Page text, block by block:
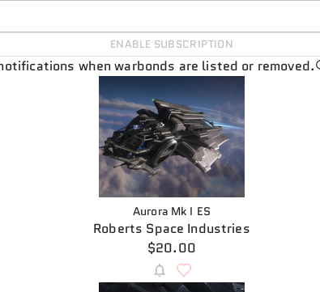
ENABLE SUBSCRIPTION
when warbonds are listed or removed.
Aurora Mk I ES
Roberts Space Industries
$20.00